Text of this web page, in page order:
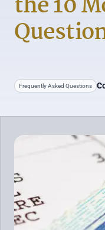
Frequently Asked Questions